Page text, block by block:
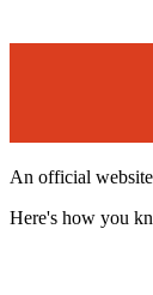
An official
Here's how you